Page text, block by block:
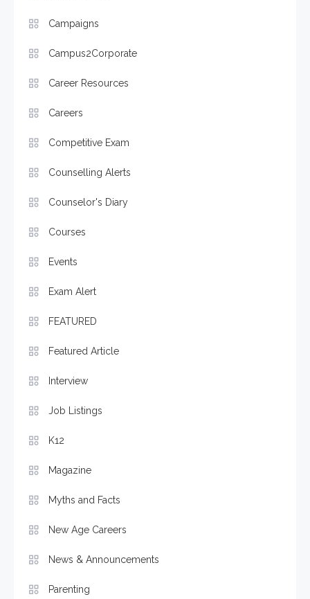
Campaigns
Campus2Corporate
Career Resources
Careers
Competitive Exam
Counselling Alerts
Counselor's Diary
Courses
Events
Exam Alert
FEATURED
Featured Article
Interview
Job Listings
K12
Magazine
Myths and Facts
New Age Careers
News & Announcements
Parenting